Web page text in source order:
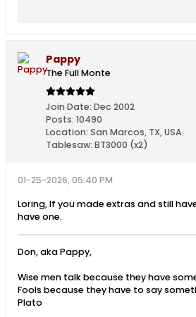
Pappy
The Full Monte
Join Date: Dec 2002
Posts: 10490
Location: San Marcos, TX, USA.
Tablesaw: BT3000 (x2)
01-25-2026, 05:40 PM
Loring, If you made extras and still
have one.
Don, aka Pappy,
Wise men talk because they have
Fools because they have to say
Plato